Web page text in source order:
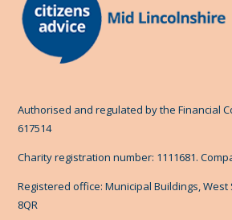
Authorised and regulated by the Financial
617514
Charity registration number: 1111681.
Registered office: Municipal Buildings, West
8QR